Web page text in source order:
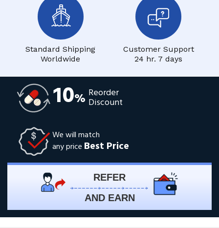
Standard Shipping
Worldwide
Customer Support
24 hr. 7 days
10% Reorder
Discount
We will match
any price Best Price
REFER
AND EARN